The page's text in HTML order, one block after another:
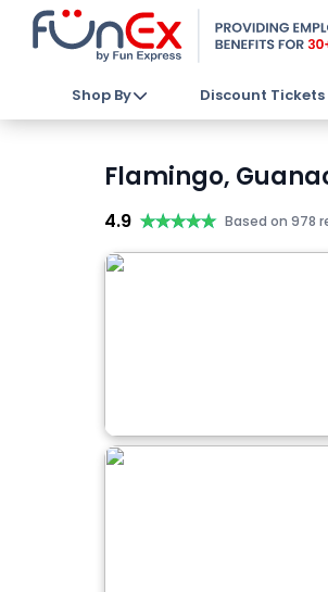
Shop By Discount Tickets
Flamingo,
4.9 ★★★★★
★★★★★ Based on 978